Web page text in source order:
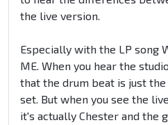
the live version.
Especially with the LP song
ME. When you hear the
that the drum beat is just
set. But when you see the
it's actually Chester and the